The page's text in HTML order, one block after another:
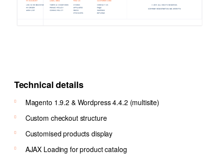
Technical details
Magento 1.9.2 & Wordpress 4.4.2 (multisite)
Custom checkout structure
Customised products display
AJAX Loading for product catalog